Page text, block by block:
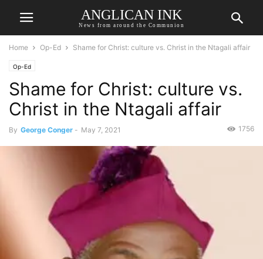
ANGLICAN INK
News from around the Communion
Home Op-Ed Shame for Christ: culture vs. Christ in the Ntagali affair
Op-Ed
Shame for Christ: culture vs.
Christ in the Ntagali affair
By George Conger - May 7, 2021 1756